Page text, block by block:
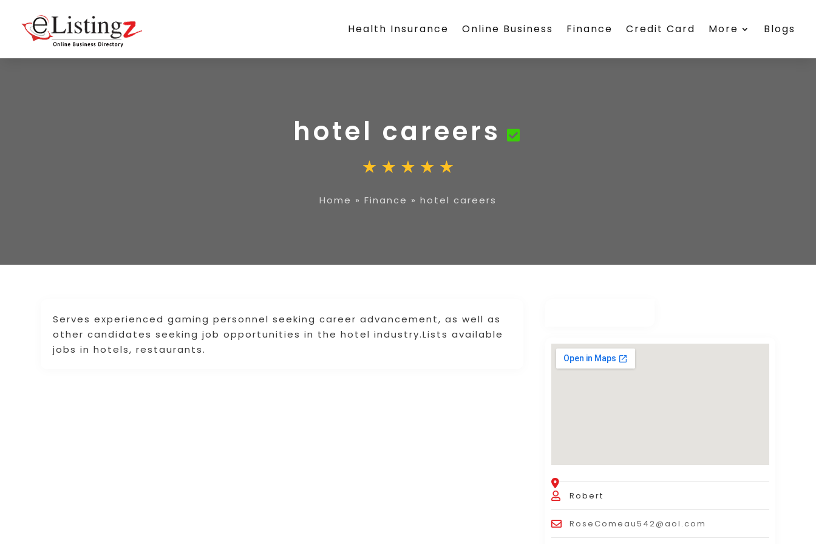
Health Insurance Online Business Finance Credit Card More Blogs
hotel careers
Home » Finance » hotel careers
Serves experienced gaming personnel seeking career advancement, as well as
other candidates seeking job opportunities in the hotel industry.Lists available
jobs in hotels, restaurants.
Robert
RoseComeau542@aol.com